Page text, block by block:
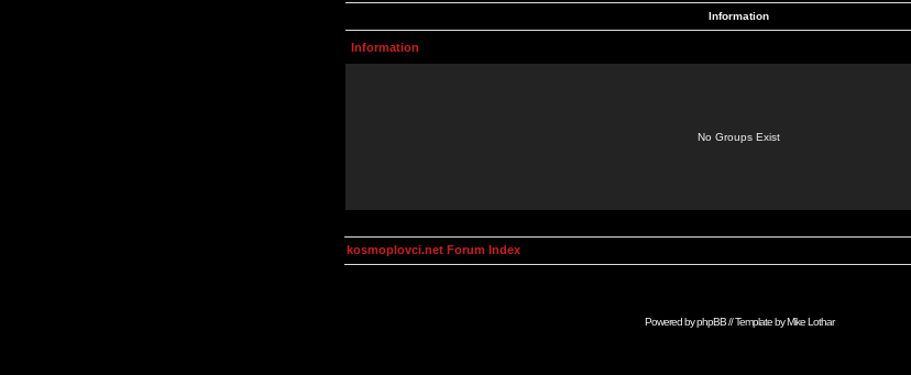
Information
Information
No Groups Exist
kosmoplovci.net Forum Index
Powered byphpBB// Template byMike Lothar